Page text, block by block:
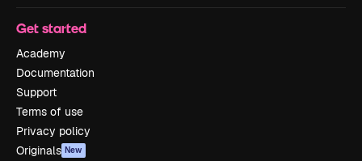
Get started
Academy
Documentation
Support
Terms of use
Privacy policy
Originals New